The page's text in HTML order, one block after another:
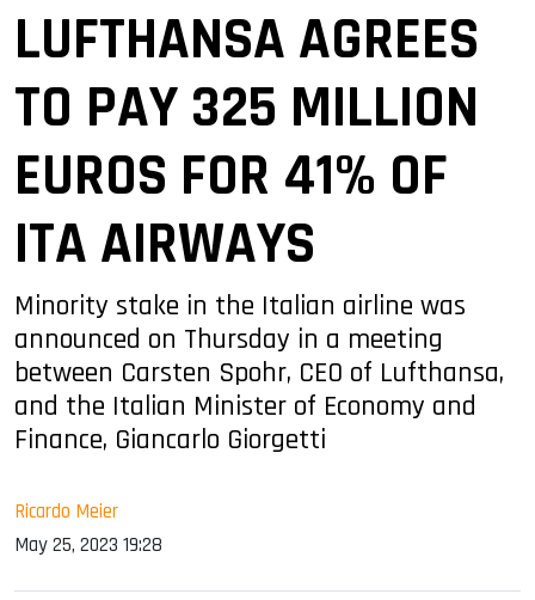
LUFTHANSA AGREES
TO PAY 325 MILLION
EUROS FOR 41% OF
ITA AIRWAYS
Minority stake in the Italian airline was
announced on Thursday in a meeting
between Carsten Spohr, CEO of Lufthansa,
and the Italian Minister of Economy and
Finance, Giancarlo Giorgetti
Ricardo Meier
May 25, 2023 19:28